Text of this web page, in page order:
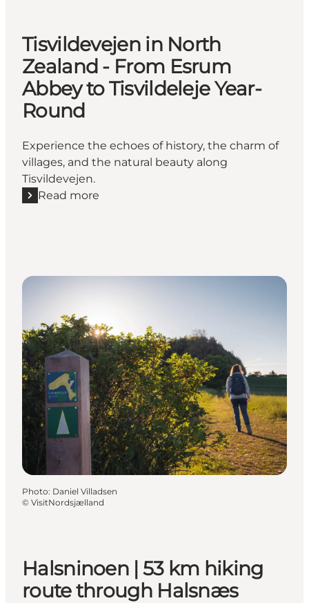
Tisvildevejen in North
Zealand - From Esrum
Abbey to Tisvildeleje Year-
Round
Experience the echoes of history, the charm of
villages, and the natural beauty along
Tisvildevejen.
Read more
Read more "Tisvildevejen in North Zealand - From
Photo: Daniel Villadsen
© VisitNordsjælland
Halsninoen | 53 km hiking
route through Halsnæs